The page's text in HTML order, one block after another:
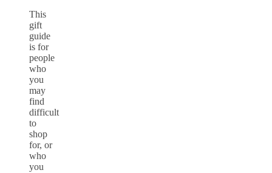
This
gift
guide
is for
people
who
you
may
find
difficult
to
shop
for, or
who
you